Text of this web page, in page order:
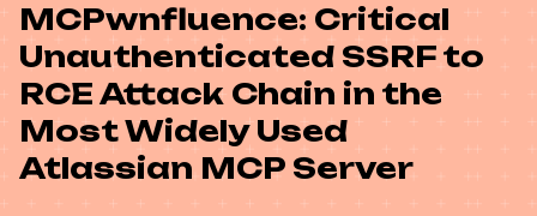
MCPwnfluence: Critical
Unauthenticated SSRF to
RCE Attack Chain in the
Most Widely Used
Atlassian MCP Server